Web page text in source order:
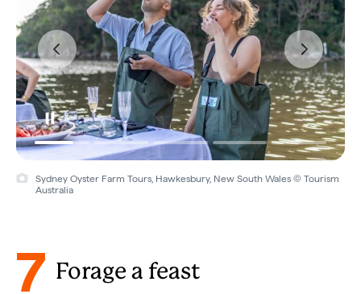
Sydney Oyster Farm Tours, Hawkesbury, New South Wales © Tourism
Australia
7 Forage a feast